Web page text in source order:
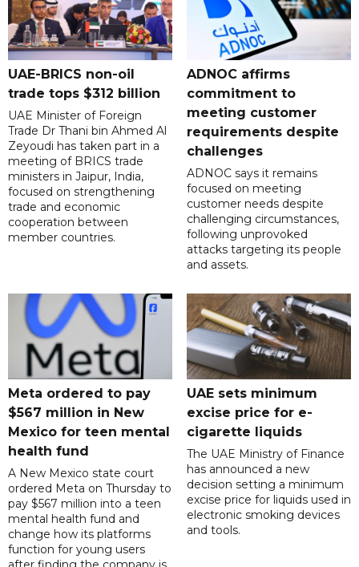
UAE-BRICS non-oil
trade tops $312 billion
UAE Minister of Foreign
Trade Dr Thani bin Ahmed Al
Zeyoudi has taken part in a
meeting of BRICS trade
ministers in Jaipur, India,
focused on strengthening
trade and economic
cooperation between
member countries.
ADNOC affirms
commitment to
meeting customer
requirements despite
challenges
ADNOC says it remains
focused on meeting
customer needs despite
challenging circumstances,
following unprovoked
attacks targeting its people
and assets.
Meta ordered to pay
$567 million in New
Mexico for teen mental
health fund
A New Mexico state court
ordered Meta on Thursday to
pay $567 million into a teen
mental health fund and
change how its platforms
function for young users
UAE sets minimum
excise price for e-
cigarette liquids
The UAE Ministry of Finance
has announced a new
decision setting a minimum
excise price for liquids used in
electronic smoking devices
and tools.